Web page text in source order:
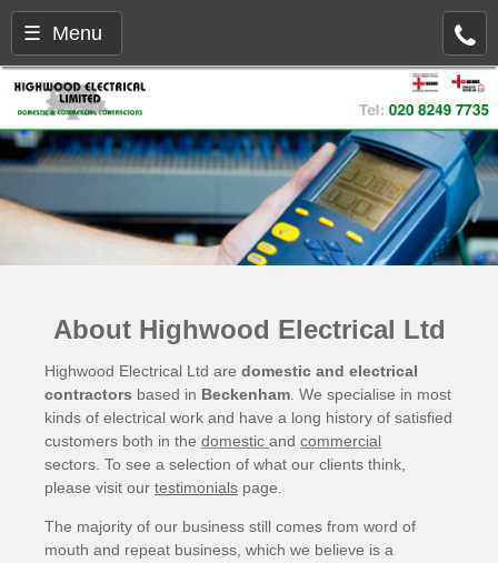
☰ Menu
About Highwood Electrical Ltd
Highwood Electrical Ltd are domestic and electrical
contractors based in Beckenham . We specialise in most
kinds of electrical work and have a long history of satisfied
customers both in the domestic and commercial
sectors. To see a selection of what our clients think,
please visit our testimonials page.
The majority of our business still comes from word of
mouth and repeat business, which we believe is a